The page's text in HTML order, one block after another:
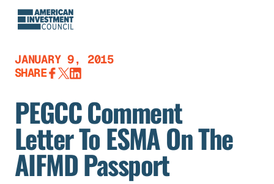
Skip
content
JANUARY 9, 2015
SHARE
PEGCC Comment
Letter To ESMA On The
AIFMD Passport